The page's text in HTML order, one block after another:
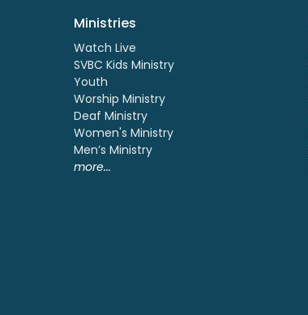
Ministries
Watch Live
SVBC Kids Ministry
Youth
Worship Ministry
Deaf Ministry
Women's Ministry
Men’s Ministry
more...